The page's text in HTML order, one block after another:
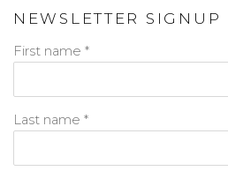
NEWSLETTER SIGNUP
First name *
Last name *